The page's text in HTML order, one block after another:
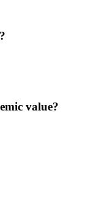
value?